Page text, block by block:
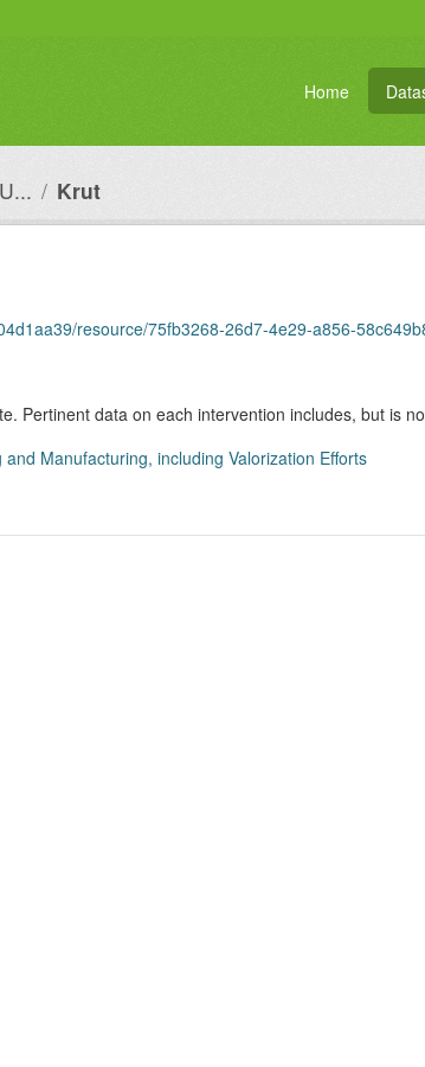
Home
Krut
resource/75fb3268-26d7-4e29-a856-
Pertinent data on each intervention includes, but is
Manufacturing, including Valorization Efforts